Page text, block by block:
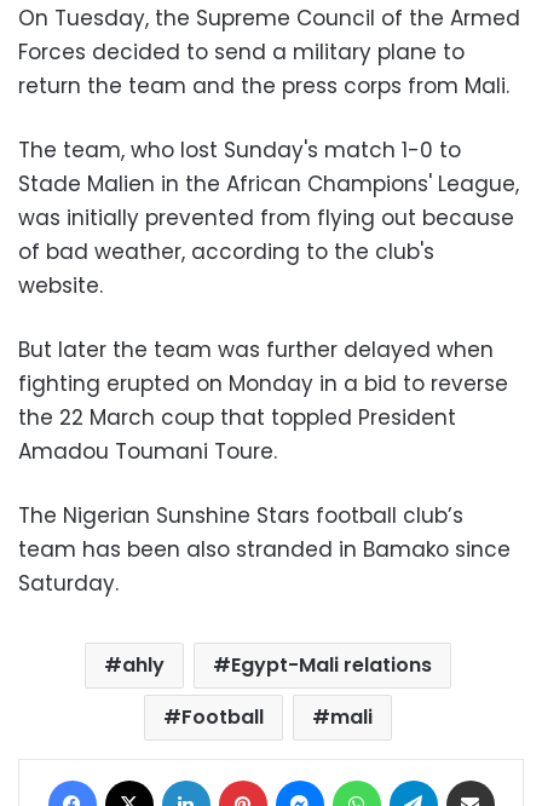
On Tuesday, the Supreme Council of the Armed
Forces decided to send a military plane to
return the team and the press corps from Mali.
The team, who lost Sunday's match 1-0 to
Stade Malien in the African Champions' League,
was initially prevented from flying out because
of bad weather, according to the club's
website.
But later the team was further delayed when
fighting erupted on Monday in a bid to reverse
the 22 March coup that toppled President
Amadou Toumani Toure.
The Nigerian Sunshine Stars football club’s
team has been also stranded in Bamako since
Saturday.
ahly
Egypt-Mali relations
Football
mali
Facebook LinkedIn Pinterest MessengerWhatsAppTelegram